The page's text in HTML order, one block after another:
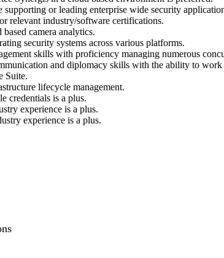
supporting or leading enterprise wide security
relevant industry/software certifications.
camera analytics.
security systems across various platforms.
skills with proficiency managing numerous
and diplomacy skills with the ability to
Suite.
lifecycle management.
credentials is a plus.
experience is a plus.
experience is a plus.